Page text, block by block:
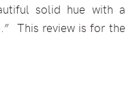
solid hue with a
This review is for the